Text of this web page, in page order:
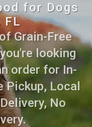
for Dogs
FL
Grain-Free
looking
order for In-
Pickup, Local
No